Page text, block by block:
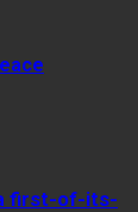
first-of-its-